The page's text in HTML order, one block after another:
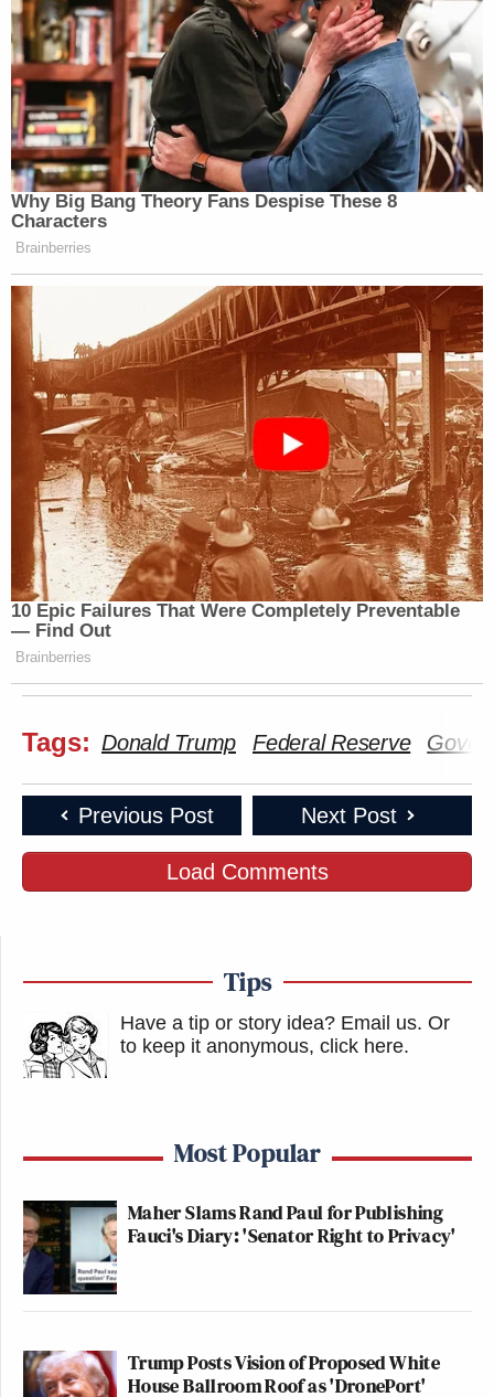
Why Big Bang Theory Fans Despise These 8
Characters
Brainberries
10 Epic Failures That Were Completely Preventable
— Find Out
Brainberries
Tags: Donald Trump Federal Reserve
Previous Post Next Post
Load Comments
Tips
Have a tip or story idea? Email us. Or
to keep it anonymous, click here.
Most Popular
Maher Slams Rand Paul for Publishing
Fauci's Diary: 'Senator Right to Privacy'
Trump Posts Vision of Proposed White
House Ballroom Roof as 'DronePort'